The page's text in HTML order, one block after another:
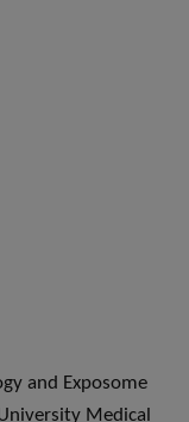
and Exposome
Medical